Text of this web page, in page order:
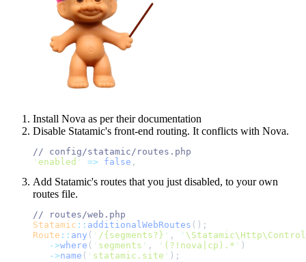
Install Nova as per their documentation
Disable Statamic's front-end routing. It conflicts with Nova.
//
' enabled ' => false ,
Add Statamic's routes that you just disabled, to your own
routes file.
//
Statamic :: additionalWebRoutes ();
Route :: any ( ' /{segments?} ' , '
->where ( ' segments ' , ' (?!nova|cp).* ' )
->name ( ' statamic.site ' );